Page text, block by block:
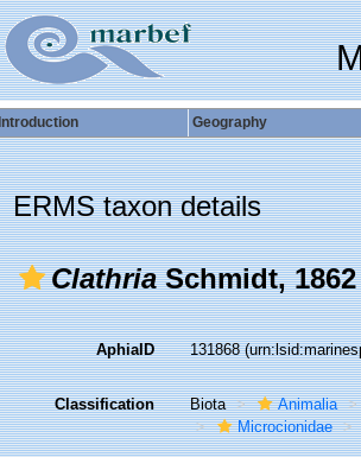
Introduction Geography
ERMS taxon details
ClathriaSchmidt, 1862
AphiaID 131868
Classification Biota Animalia
Microcionidae